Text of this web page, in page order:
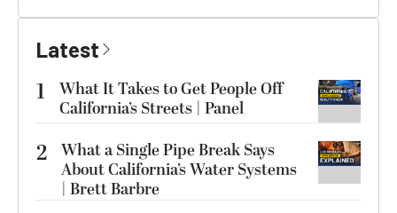
Latest
1
What It Takes to Get People Off
California’s Streets | Panel
2 What a Single Pipe Break Says
About California’s Water Systems
| Brett Barbre